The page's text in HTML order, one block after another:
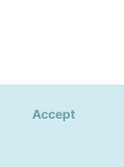
Accept